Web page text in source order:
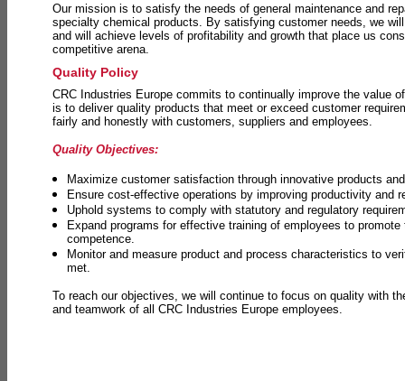
Our mission is to satisfy the needs of general maintenance and
specialty chemical products. By satisfying customer needs, we
and will achieve levels of profitability and growth that place us
competitive arena.
Quality Policy
CRC Industries Europe commits to continually improve the value
is to deliver quality products that meet or exceed customer
fairly and honestly with customers, suppliers and employees.
Quality Objectives:
Maximize customer satisfaction through innovative products
Ensure cost-effective operations by improving productivity and
Uphold systems to comply with statutory and regulatory
Expand programs for effective training of employees to promote
competence.
Monitor and measure product and process characteristics to
met.
To reach our objectives, we will continue to focus on quality with
and teamwork of all CRC Industries Europe employees.